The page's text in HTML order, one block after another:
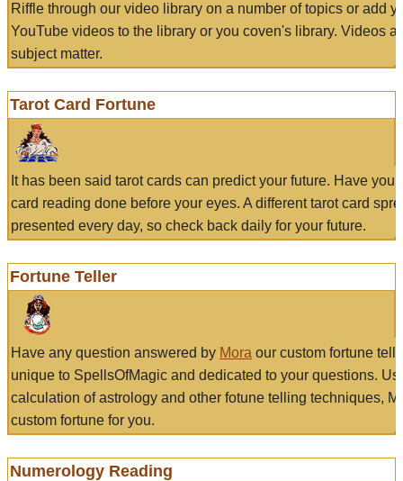
Riffle through our video library on a number of topics or add
YouTube videos to the library or you coven's library. Videos
subject matter.
Tarot Card Fortune
It has been said tarot cards can predict your future. Have
card reading done before your eyes. A different tarot card
presented every day, so check back daily for your future.
Fortune Teller
Have any question answered by Mora our custom fortune
unique to SpellsOfMagic and dedicated to your questions.
calculation of astrology and other fotune telling techniques,
custom fortune for you.
Numerology Reading